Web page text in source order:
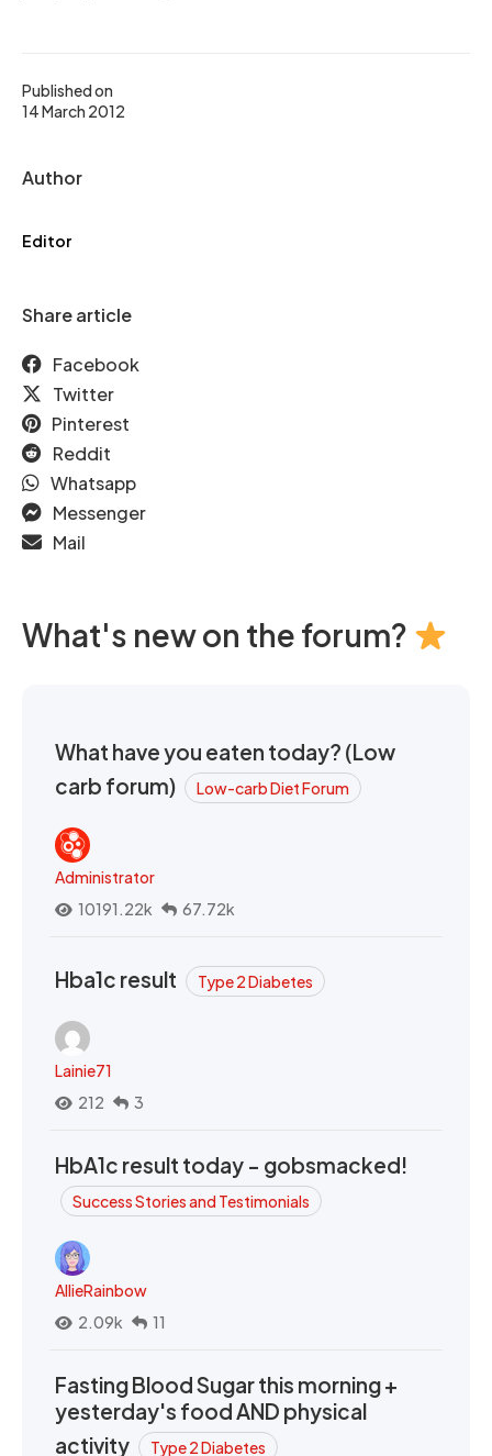
Published on
14 March 2012
Author
Editor
Share article
Facebook
Twitter
Pinterest
Reddit
Whatsapp
Messenger
Mail
What's new on the forum?
What have you eaten today? (Low
carb forum)
Low-carb Diet Forum
Administrator
10191.22k
67.72k
Hba1c result Type 2 Diabetes
Lainie71
212
3
HbA1c result today - gobsmacked!
Success Stories and Testimonials
AllieRainbow
2.09k
11
Fasting Blood Sugar this morning +
yesterday's food AND physical
activity
Type 2 Diabetes